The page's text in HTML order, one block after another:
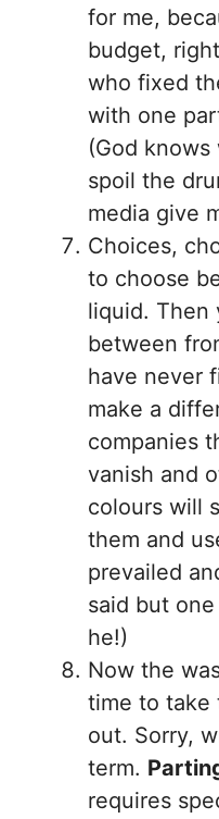
for me,
budget,
who fixed
with one
(God
spoil the
media give
Choices,
to choose
liquid. Then
between
have never
make a
companies
vanish and
colours will
them and
prevailed
said but
he!)
Now the
time to take
out. Sorry,
term.
requires